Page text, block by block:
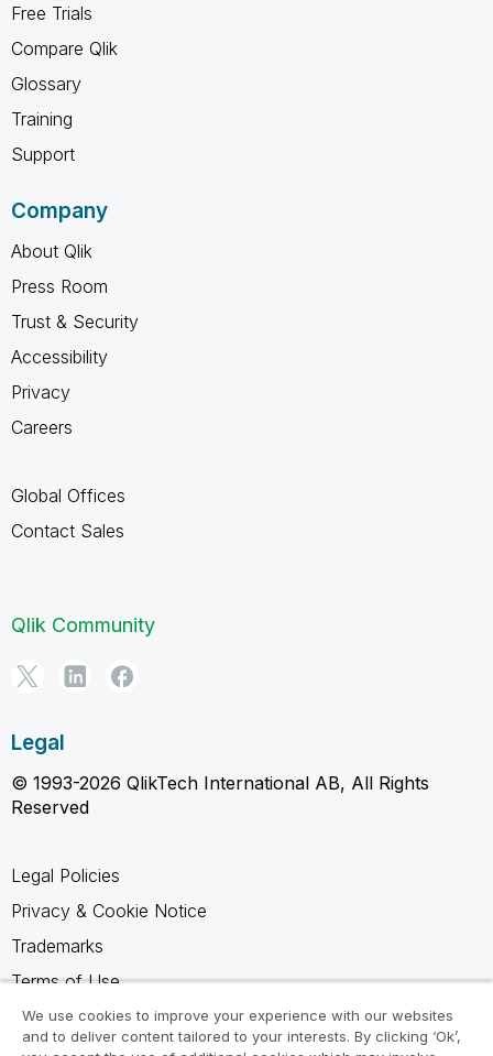
Free Trials
Compare Qlik
Glossary
Training
Support
Company
About Qlik
Press Room
Trust & Security
Accessibility
Privacy
Careers
Global Offices
Contact Sales
Qlik Community
Legal
© 1993-2026 QlikTech International AB, All Rights
Reserved
Legal Policies
Privacy & Cookie Notice
Trademarks
Terms of Use
Legal Agreements
Product Terms
We use cookies to improve your experience with our websites
and to deliver content tailored to your interests. By clicking ‘Ok’,